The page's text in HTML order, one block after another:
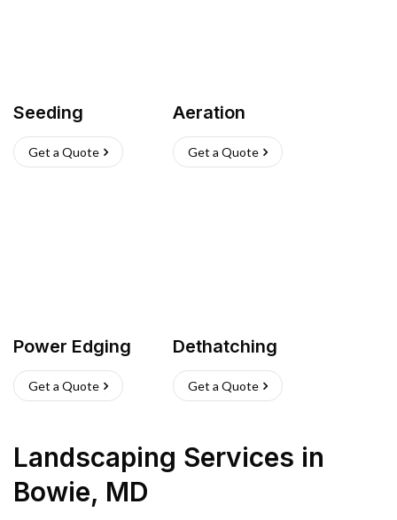
Seeding
Get a Quote
Aeration
Get a Quote
Power Edging
Get a Quote
Dethatching
Get a Quote
Landscaping Services in
Bowie, MD